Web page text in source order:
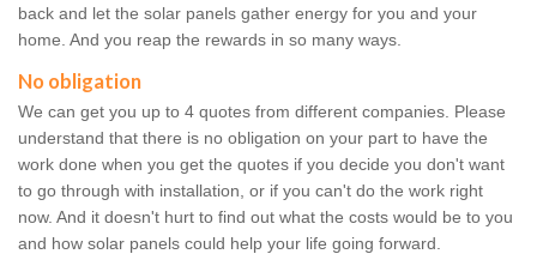
back and let the solar panels gather energy for you and your
home. And you reap the rewards in so many ways.
No obligation
We can get you up to 4 quotes from different companies. Please
understand that there is no obligation on your part to have the
work done when you get the quotes if you decide you don't want
to go through with installation, or if you can't do the work right
now. And it doesn't hurt to find out what the costs would be to you
and how solar panels could help your life going forward.